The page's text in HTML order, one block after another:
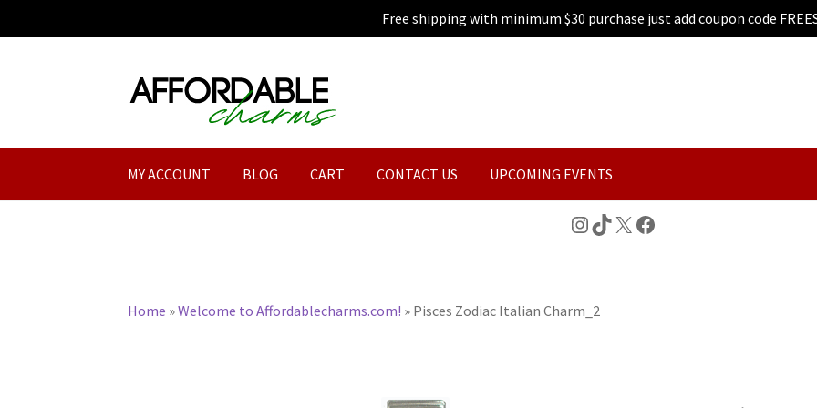
Free shipping with minimum $30 purchase just add coupon code
Skip
to
Skip
to
MY ACCOUNT BLOG CART CONTACT US UPCOMING EVENTS
Instagram
TikTok
X Facebook
Home »Welcome to Affordablecharms.com! » Pisces Zodiac Italian Charm_2